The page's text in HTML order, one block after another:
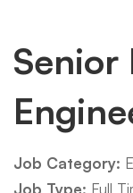
Senior
Job Category:
Job Type: Full